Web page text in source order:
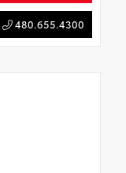
480.655.4300